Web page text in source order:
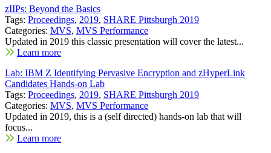
zIIPs: Beyond the Basics
Tags: Proceedings, 2019, SHARE Pittsburgh 2019
Categories: MVS, MVS Performance
Updated in 2019 this classic presentation will cover the latest...
Learn more
Lab: IBM Z Identifying Pervasive Encryption and zHyperLink
Candidates Hands-on Lab
Tags: Proceedings, 2019, SHARE Pittsburgh 2019
Categories: MVS, MVS Performance
Updated in 2019, this is a (self directed) hands-on lab that will
focus...
Learn more